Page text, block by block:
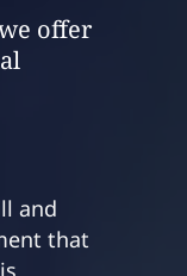
offer
and
that